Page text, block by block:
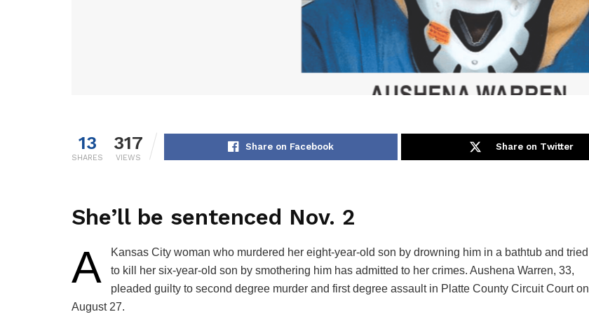
13
SHARES
317
VIEWS
Share on Facebook Share on Twitter
She’ll be sentenced Nov. 2
A
Kansas City woman who murdered her eight-year-old son by drowning him in a bathtub and tried
to kill her six-year-old son by smothering him has admitted to her crimes. Aushena Warren, 33,
pleaded guilty to second degree murder and first degree assault in Platte County Circuit Court on
August 27.